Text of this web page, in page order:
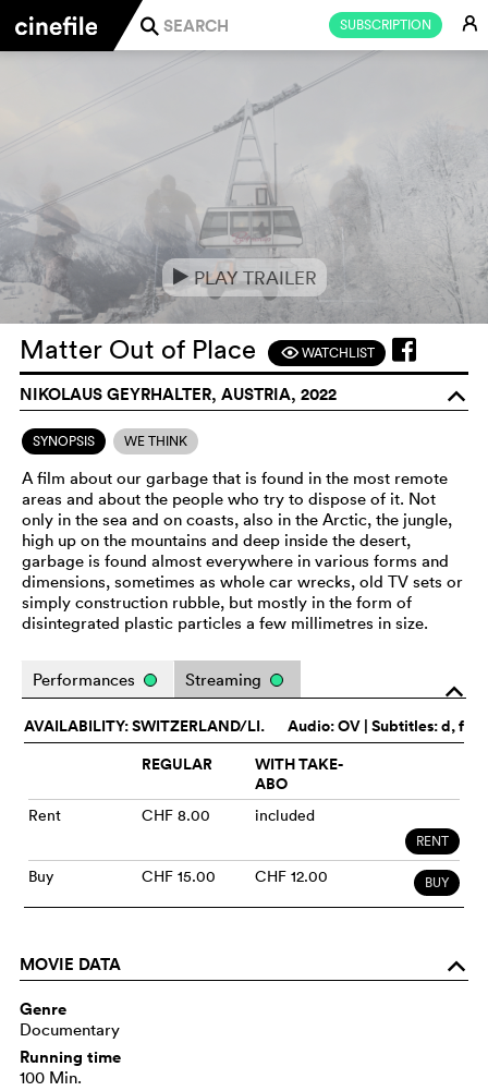
SUBSCRIPTION E
j
ePLAY TRAILER
Matter Out of Place FWATCHLIST
NIKOLAUS GEYRHALTER, AUSTRIA, 2022 o
SYNOPSIS WE THINK
A film about our garbage that is found in the most remote
areas and about the people who try to dispose of it. Not
only in the sea and on coasts, also in the Arctic, the jungle,
high up on the mountains and deep inside the desert,
garbage is found almost everywhere in various forms and
dimensions, sometimes as whole car wrecks, old TV sets or
simply construction rubble, but mostly in the form of
disintegrated plastic particles a few millimetres in size.
o
Performances Streaming
Audio:OV | Subtitles: d, f
AVAILABILITY: SWITZERLAND/LI.
REGULAR
WITH TAKE-
ABO
Rent CHF 8.00 included
RENT
Buy CHF 15.00 CHF 12.00 BUY
MOVIE DATA o
Genre
Documentary
Running time
100 Min.